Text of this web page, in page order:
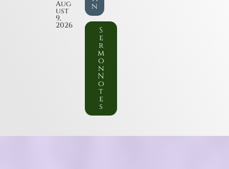
Aug
ust
9,
2026
n
S
e
r
m
o
n
N
o
t
e
s